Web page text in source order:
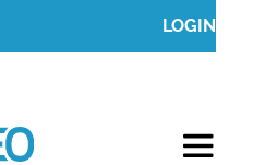
LOGIN